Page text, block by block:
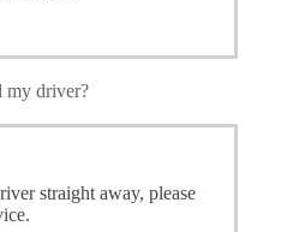
my driver?
straight away, please